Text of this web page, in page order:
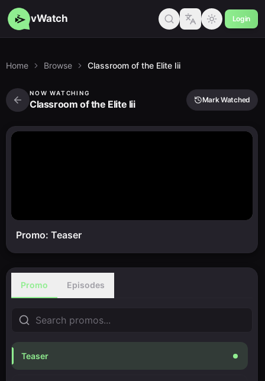
vWatch Login
Home Browse Classroom of the Elite Iii
NOW WATCHING
Classroom of the Elite Iii Mark Watched
Promo: Teaser
Promo Episodes
Teaser